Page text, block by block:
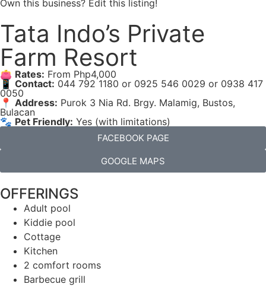
Own this business? Edit this listing!
Tata Indo’s Private
Farm Resort
👛 Rates: From Php4,000
📱 Contact: 044 792 1180 or 0925 546 0029 or 0938 417
0050
📍 Address: Purok 3 Nia Rd. Brgy. Malamig, Bustos,
Bulacan
🐾 Pet Friendly: Yes (with limitations)
FACEBOOK PAGE
GOOGLE MAPS
OFFERINGS
Adult pool
Kiddie pool
Cottage
Kitchen
2 comfort rooms
Barbecue grill